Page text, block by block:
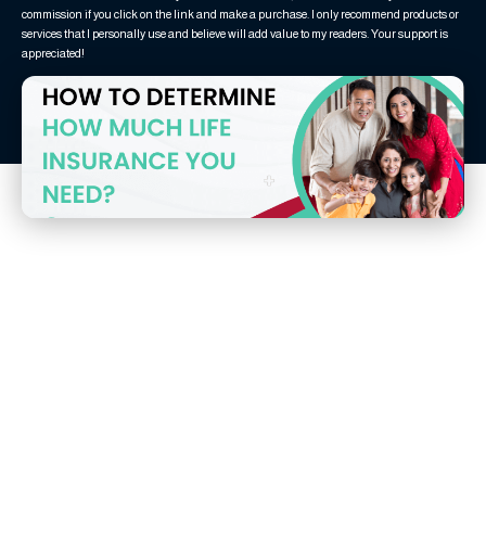
commission if you click on the link and make a purchase. I only recommend products or
services that I personally use and believe will add value to my readers. Your support is
appreciated!